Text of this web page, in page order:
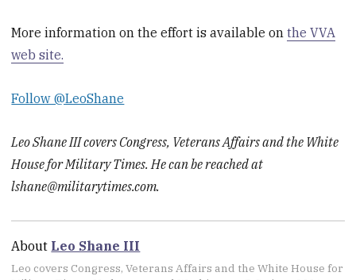
More information on the effort is available onthe VVA
web site.
Follow @LeoShane
Leo Shane III covers Congress, Veterans Affairs and the White
House for Military Times. He can be reached at
lshane@militarytimes.com.
About Leo Shane III
Leo covers Congress, Veterans Affairs and the White House for